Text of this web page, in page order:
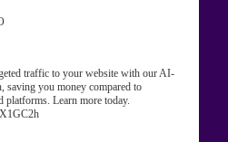
traffic to your website with our AI-
saving you money compared to
platforms. Learn more today.